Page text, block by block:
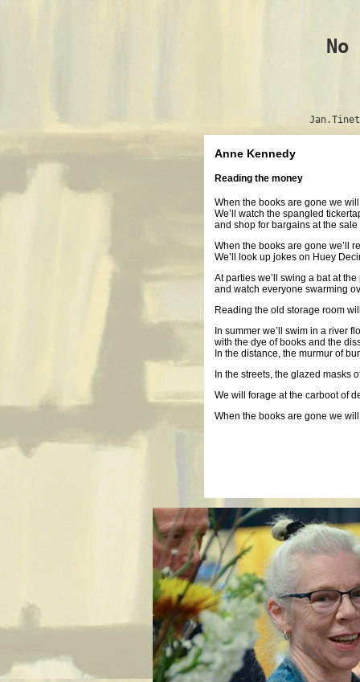
Anne Kennedy
Reading the money
When the books are gone we
We’ll watch the spangled
and shop for bargains at the
When the books are gone we’ll
We’ll look up jokes on Huey
At parties we’ll swing a bat at
and watch everyone swarming
Reading the old storage room
In summer we’ll swim in a river
with the dye of books and the
In the distance, the murmur of
In the streets, the glazed masks
We will forage at the carboot of
When the books are gone we